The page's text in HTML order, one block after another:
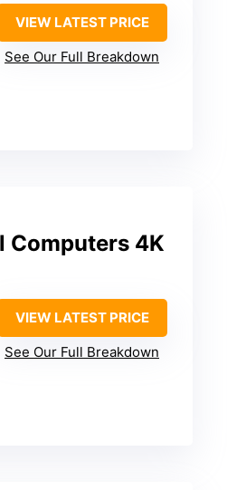
VIEW LATEST PRICE
See Our Full Breakdown
Computers 4K
VIEW LATEST PRICE
See Our Full Breakdown